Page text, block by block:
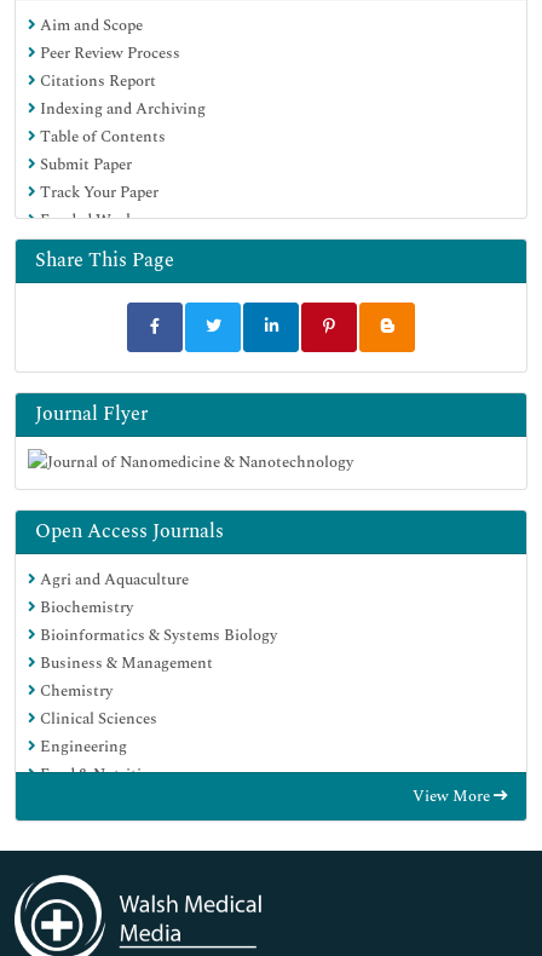
OCLC- WorldCat
SWB online catalog
Virtual Library of Biology (vifabio)
Publons
MIAR
Scientific Indexing Services (SIS)
Euro Pub
Google Scholar
Aim and Scope
Peer Review Process
Citations Report
Indexing and Archiving
Table of Contents
Submit Paper
Track Your Paper
Funded Work
Share This Page
Journal Flyer
Open Access Journals
Agri and Aquaculture
Biochemistry
Bioinformatics & Systems Biology
Business & Management
Chemistry
Clinical Sciences
Engineering
Food & Nutrition
Immunology & Microbiology
Medical Sciences
Neuroscience & Psychology
Nursing & Health Care
View More